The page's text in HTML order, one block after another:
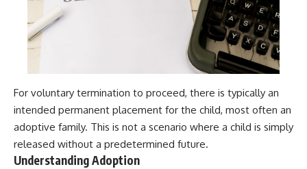
For voluntary termination to proceed, there is typically an
intended permanent placement for the child, most often an
adoptive family. This is not a scenario where a child is simply
released without a predetermined future.
Understanding Adoption